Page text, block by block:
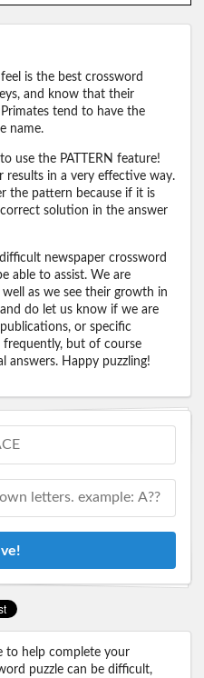
is the best crossword
and know that their
tend to have the
name.
use the PATTERN feature!
results in a very effective way.
the pattern because if it is
solution in the answer
newspaper crossword
able to assist. We are
as we see their growth in
do let us know if we are
or specific
but of course
answers. Happy puzzling!
to help complete your
puzzle can be difficult,